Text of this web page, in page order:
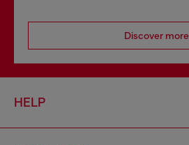
Discover more
HELP